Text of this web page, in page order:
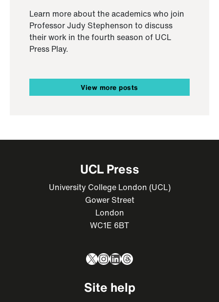
Learn more about the academics who join
Professor Judy Stephenson to discuss
their work in the fourth season of UCL
Press Play.
View more posts
UCL Press
University College London (UCL)
Gower Street
London
WC1E 6BT
X Instagram
LinkedIn
Threads
Site help